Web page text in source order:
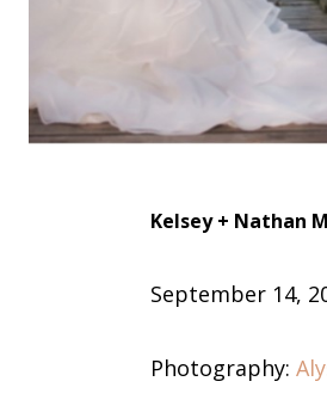
Kelsey + Nathan
September 14,
Photography: